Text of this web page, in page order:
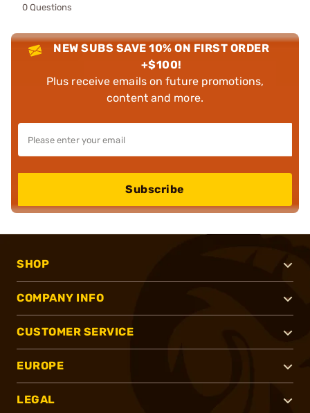
0 Questions
NEW SUBS SAVE 10% ON FIRST ORDER
+$100!
Plus receive emails on future promotions,
content and more.
Subscribe
SHOP
COMPANY INFO
CUSTOMER SERVICE
EUROPE
LEGAL